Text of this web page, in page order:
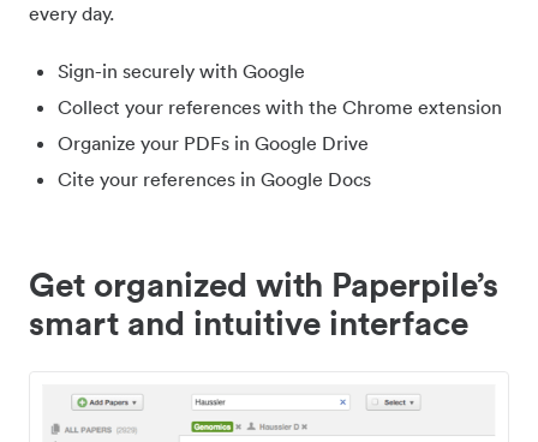
every day.
Sign-in securely with Google
Collect your references with the Chrome extension
Organize your PDFs in Google Drive
Cite your references in Google Docs
Get organized with Paperpile’s
smart and intuitive interface